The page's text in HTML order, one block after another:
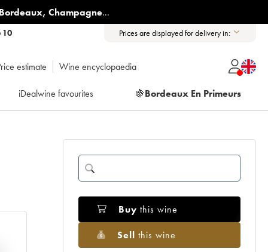
, Champagne...
10 Prices are displayed for delivery in:
estimate Wine encyclopaedia
iDealwine favourites 🍇Bordeaux En Primeurs
Buy this wine
Sell this wine